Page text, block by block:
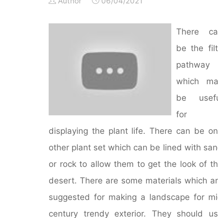
There
be the
pathway
which
be
for
displaying the plant life. There can be
other plant set which can be lined with
or rock to allow them to get the look of
desert. There are some materials which
suggested for making a landscape for
century trendy exterior. They should